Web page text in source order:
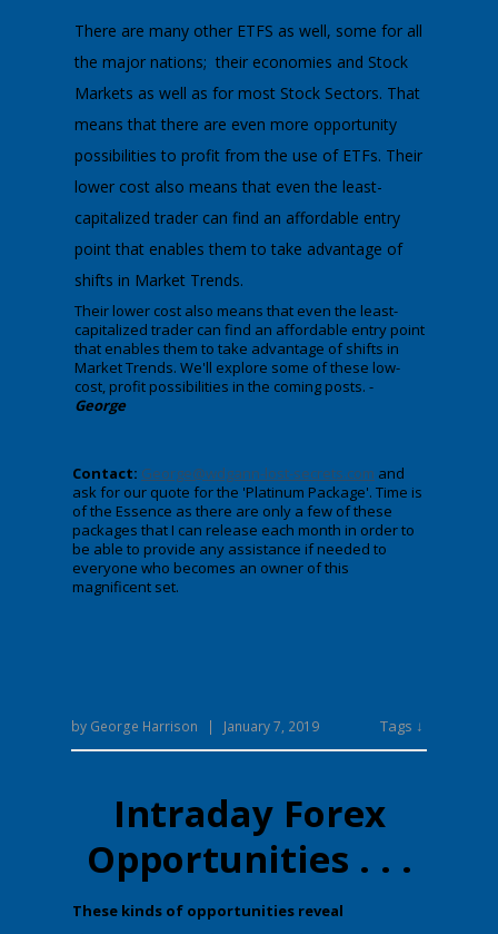
There are many other ETFS as well, some for all
the major nations; their economies and Stock
Markets as well as for most Stock Sectors. That
means that there are even more opportunity
possibilities to profit from the use of ETFs. Their
lower cost also means that even the least-
capitalized trader can find an affordable entry
point that enables them to take advantage of
shifts in Market Trends.
​Their lower cost also means that even the least-
capitalized trader can find an affordable entry point
that enables them to take advantage of shifts in
Market Trends. We'll explore some of these low-
cost, profit possibilities in the coming posts. -
George
Contact: George@wdgann-lost-secrets.com and
ask for our quote for the 'Platinum Package'. Time is
of the Essence as there are only a few of these
packages that I can release each month in order to
be able to provide any assistance if needed to
everyone who becomes an owner of this
magnificent set.
by George Harrison | January 7, 2019 Tags ↓
Intraday Forex
Opportunities . . .
​T​hese kinds of opportunities reveal